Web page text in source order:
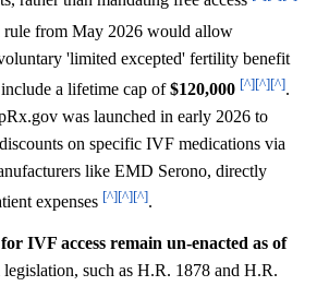
rule from May 2026 would allow
'limited excepted' fertility benefit
a lifetime cap of$120,000 [^][^][^].
was launched in early 2026 to
on specific IVF medications via
like EMD Serono, directly
expenses [^][^][^].
IVF access remain un-enacted as of
legislation, such as H.R. 1878 and H.R.